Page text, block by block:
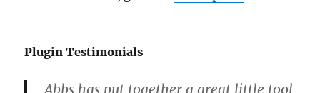
Plugin Testimonials